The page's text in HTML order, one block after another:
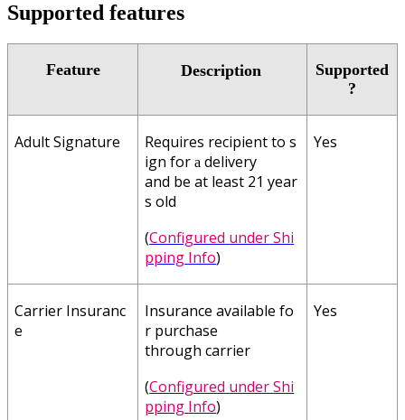
Supported features
Feature Description
Supported
?
AdultSignature Requires recipientto s
ign for a delivery
and be at least 21 year
s old
(Configured underShi
pping Info)
Yes
Carrier Insuranc
e
Insurance available fo
r purchase
through carrier
(Configured underShi
pping Info)
Yes